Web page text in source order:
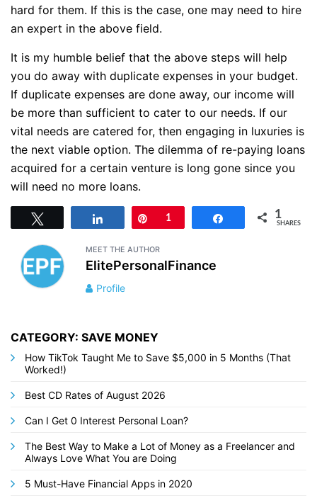
hard for them. If this is the case, one may need to hire
an expert in the above field.
It is my humble belief that the above steps will help
you do away with duplicate expenses in your budget.
If duplicate expenses are done away, our income will
be more than sufficient to cater to our needs. If our
vital needs are catered for, then engaging in luxuries is
the next viable option. The dilemma of re-paying loans
acquired for a certain venture is long gone since you
will need no more loans.
Pin
1 Share 1
SHARES
MEET THE AUTHOR
ElitePersonalFinance
Profile
CATEGORY: SAVE MONEY
How TikTok Taught Me to Save $5,000 in 5 Months (That
Worked!)
Best CD Rates of August 2026
Can I Get 0 Interest Personal Loan?
The Best Way to Make a Lot of Money as a Freelancer and
Always Love What You are Doing
5 Must-Have Financial Apps in 2020